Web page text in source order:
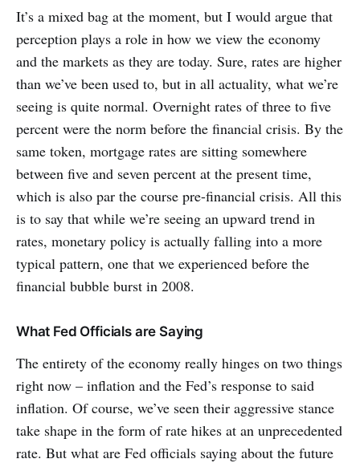
It’s a mixed bag at the moment, but I would argue that
perception plays a role in how we view the economy
and the markets as they are today. Sure, rates are higher
than we’ve been used to, but in all actuality, what we’re
seeing is quite normal. Overnight rates of three to five
percent were the norm before the financial crisis. By the
same token, mortgage rates are sitting somewhere
between five and seven percent at the present time,
which is also par the course pre-financial crisis. All this
is to say that while we’re seeing an upward trend in
rates, monetary policy is actually falling into a more
typical pattern, one that we experienced before the
financial bubble burst in 2008.
What Fed Officials are Saying
The entirety of the economy really hinges on two things
right now – inflation and the Fed’s response to said
inflation. Of course, we’ve seen their aggressive stance
take shape in the form of rate hikes at an unprecedented
rate. But what are Fed officials saying about the future